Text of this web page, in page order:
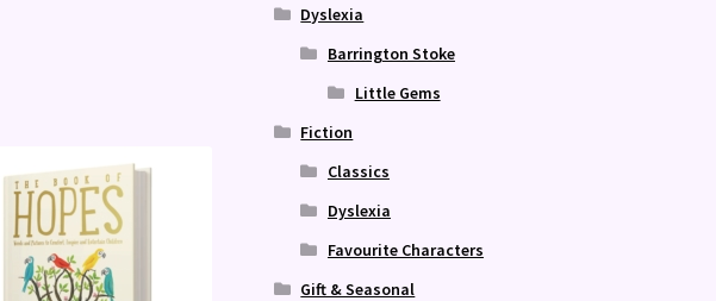
Dyslexia
Barrington Stoke
Little Gems
Fiction
Classics
Dyslexia
Favourite Characters
Gift & Seasonal